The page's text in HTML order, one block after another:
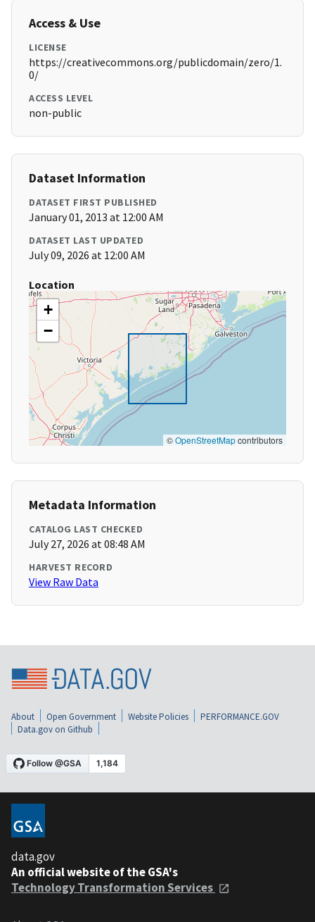
Access & Use
LICENSE
https://creativecommons.org/publicdomain/zero/1.
0/
ACCESS LEVEL
non-public
Dataset Information
DATASET FIRST PUBLISHED
January 01, 2013 at 12:00 AM
DATASET LAST UPDATED
July 09, 2026 at 12:00 AM
Location
+
−
©OpenStreetMapcontributors
Metadata Information
CATALOG LAST CHECKED
July 27, 2026 at 08:48 AM
HARVEST RECORD
View Raw Data
About Open Government Website Policies
PERFORMANCE.GOV
Data.gov on Github
data.gov
An official website of the GSA's
Technology Transformation Services